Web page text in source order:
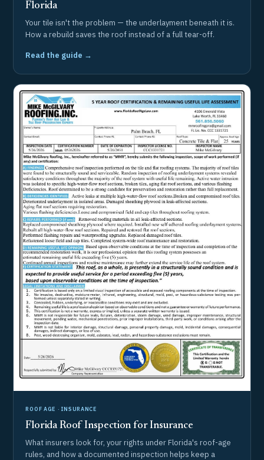
Florida
Your tile isn't the problem — the underlayment beneath it is.
How a rebuild saves the roof instead of a full tear-off.
Read the guide →
ROOF AGE · INSURANCE
Florida Roof Inspection for Insurance
What insurers look for, your rights under Florida's roof-age
rules, and how a documented inspection helps keep a